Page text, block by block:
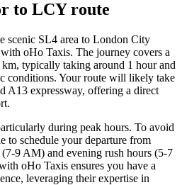
to LCYroute
scenic SL4 area to London City
oHo Taxis. The journey covers a
typically taking around 1 hour and
conditions. Your route will likely take
A13 expressway, offering a direct
during peak hours. To avoid
to schedule your departure from
9 AM) and evening rush hours (5-7
oHo Taxis ensures you have a
leveraging their expertise in